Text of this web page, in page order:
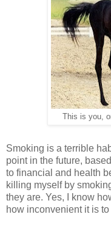
This is you,
Smoking is a terrible
point in the future,
to financial and health
killing myself by
they are. Yes, I know
how inconvenient it is